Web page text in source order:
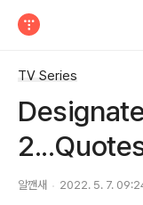
TV Series
알깬새 2022. 5. 7.